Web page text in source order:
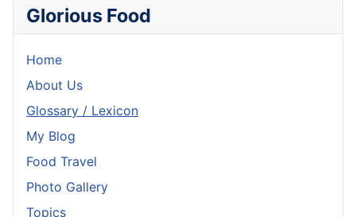
Glorious Food
Home
About Us
Glossary / Lexicon
My Blog
Food Travel
Photo Gallery
Topics